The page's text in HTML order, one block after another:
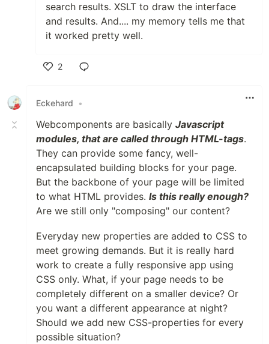
search results. XSLT to draw the interface
and results. And.... my memory tells me that
it worked pretty well.
2
Eckehard
•
Webcomponents are basically Javascript
modules, that are called through HTML-tags.
They can provide some fancy, well-
encapsulated building blocks for your page.
But the backbone of your page will be limited
to what HTML provides. Is this really enough?
Are we still only "composing" our content?
Everyday new properties are added to CSS to
meet growing demands. But it is really hard
work to create a fully responsive app using
CSS only. What, if your page needs to be
completely different on a smaller device? Or
you want a different appearance at night?
Should we add new CSS-properties for every
possible situation?